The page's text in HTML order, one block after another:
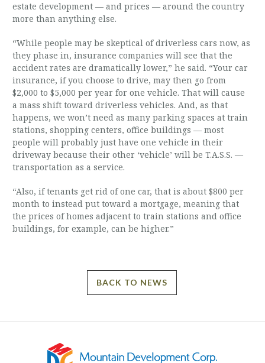
estate development — and prices — around the country
more than anything else.
“While people may be skeptical of driverless cars now, as
they phase in, insurance companies will see that the
accident rates are dramatically lower,” he said. “Your car
insurance, if you choose to drive, may then go from
$2,000 to $5,000 per year for one vehicle. That will cause
a mass shift toward driverless vehicles. And, as that
happens, we won’t need as many parking spaces at train
stations, shopping centers, office buildings — most
people will probably just have one vehicle in their
driveway because their other ‘vehicle’ will be T.A.S.S. —
transportation as a service.
“Also, if tenants get rid of one car, that is about $800 per
month to instead put toward a mortgage, meaning that
the prices of homes adjacent to train stations and office
buildings, for example, can be higher.”
BACK TO NEWS